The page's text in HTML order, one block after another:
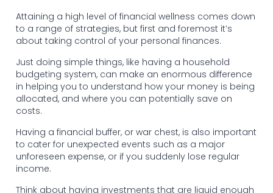
Attaining a high level of financial wellness comes down
to a range of strategies, but first and foremost it’s
about taking control of your personal finances.
Just doing simple things, like having a household
budgeting system, can make an enormous difference
in helping you to understand how your money is being
allocated, and where you can potentially save on
costs.
Having a financial buffer, or war chest, is also important
to cater for unexpected events such as a major
unforeseen expense, or if you suddenly lose regular
income.
Think about having investments that are liquid enough